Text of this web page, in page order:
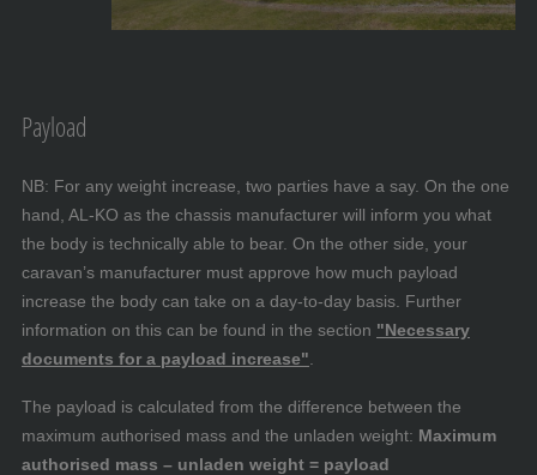
Payload
NB: For any weight increase, two parties have a say. On the one
hand, AL-KO as the chassis manufacturer will inform you what
the body is technically able to bear. On the other side, your
caravan’s manufacturer must approve how much payload
increase the body can take on a day-to-day basis. Further
information on this can be found in the section "Necessary
documents for a payload increase"
The payload is calculated from the difference between the
maximum authorised mass and the unladen weight: Maximum
authorised mass – unladen weight = payload